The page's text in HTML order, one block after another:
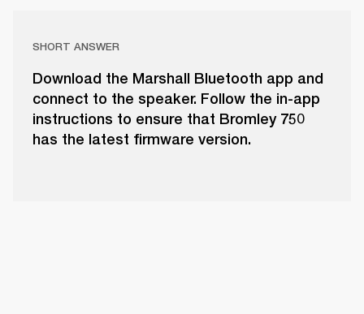
SHORT ANSWER
Download the Marshall Bluetooth app and
connect to the speaker. Follow the in-app
instructions to ensure that Bromley 750
has the latest firmware version.